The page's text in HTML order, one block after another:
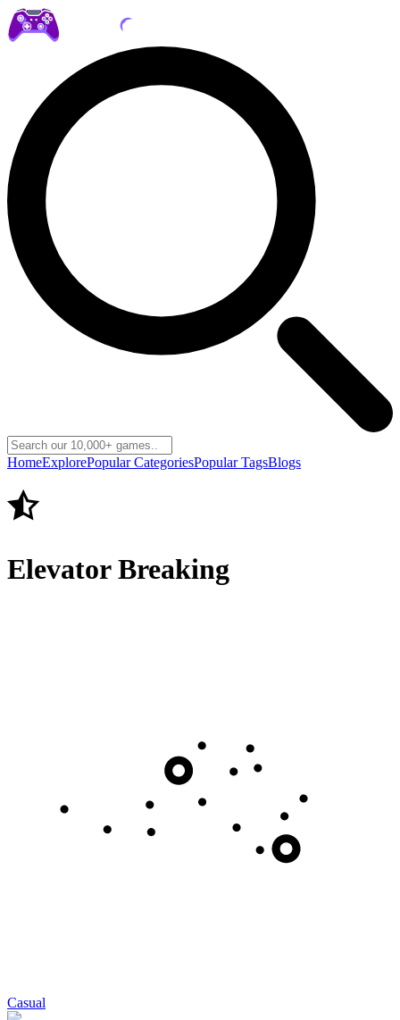
HomeExplorePopular CategoriesPopular TagsBlogs
Elevator Breaking
Casual